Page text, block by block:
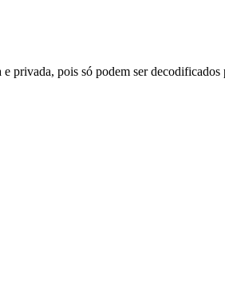
privada, pois só podem ser